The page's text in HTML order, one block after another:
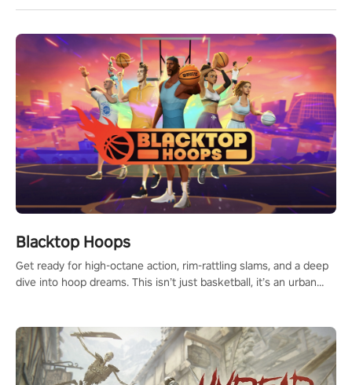
Blacktop Hoops
Get ready for high-octane action, rim-rattling slams, and a deep
dive into hoop dreams. This isn’t just basketball, it’s an urban